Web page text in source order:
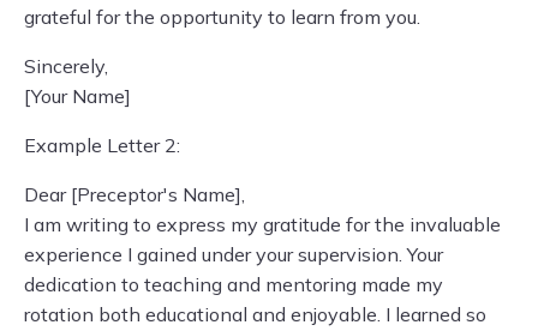
grateful for the opportunity to learn from you.
Sincerely,
[Your Name]
Example Letter 2:
Dear [Preceptor's Name],
I am writing to express my gratitude for the invaluable
experience I gained under your supervision. Your
dedication to teaching and mentoring made my
rotation both educational and enjoyable. I learned so